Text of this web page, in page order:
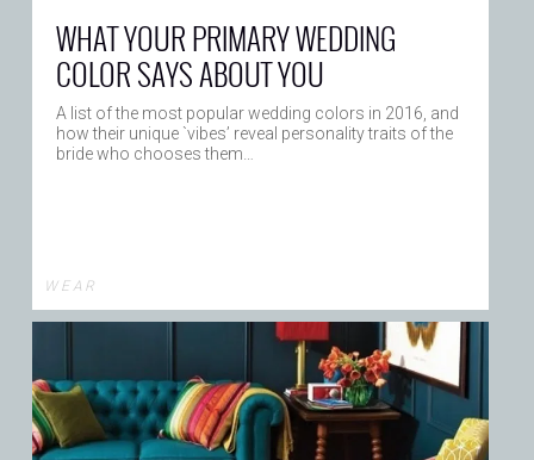
WHAT YOUR PRIMARY WEDDING
COLOR SAYS ABOUT YOU
A list of the most popular wedding colors in 2016, and
how their unique `vibes’ reveal personality traits of the
bride who chooses them…
W E A R